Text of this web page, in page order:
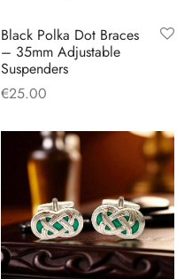
Black Polka Dot Braces
– 35mm Adjustable
Suspenders
€25.00